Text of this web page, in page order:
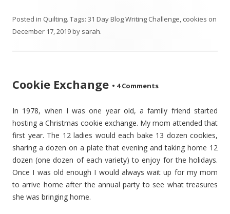
Posted in Quilting. Tags: 31 Day Blog Writing Challenge, cookies on
December 17, 2019by sarah.
Cookie Exchange • 4 Comments
In 1978, when I was one year old, a family friend started
hosting a Christmas cookie exchange. My mom attended that
first year. The 12 ladies would each bake 13 dozen cookies,
sharing a dozen on a plate that evening and taking home 12
dozen (one dozen of each variety) to enjoy for the holidays.
Once I was old enough I would always wait up for my mom
to arrive home after the annual party to see what treasures
she was bringing home.